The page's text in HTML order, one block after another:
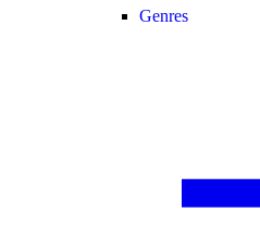
Genres